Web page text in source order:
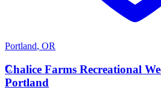
Portland, OR
C
Chalice Farms Recreational
Portland